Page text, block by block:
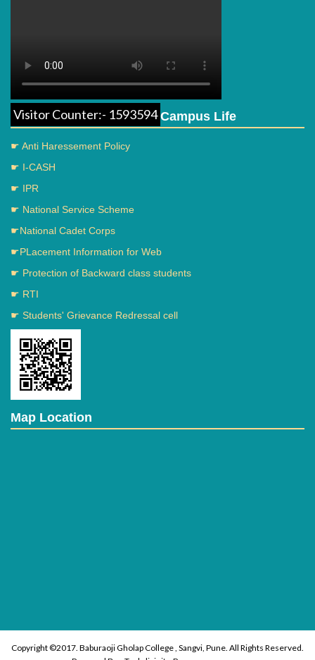
Visitor Counter:- 1593594 Campus Life
☛ Anti Haressement Policy
☛ I-CASH
☛ IPR
☛ National Service Scheme
☛National Cadet Corps
☛PLacement Information for Web
☛ Protection of Backward class students
☛ RTI
☛ Students' Grievance Redressal cell
Map Location
Copyright ©2017. Baburaoji Gholap College , Sangvi, Pune. All Rights Reserved.